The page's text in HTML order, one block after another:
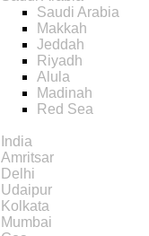
Saudi Arabia
Makkah
Jeddah
Riyadh
Alula
Madinah
Red Sea
India
Amritsar
Delhi
Udaipur
Kolkata
Mumbai